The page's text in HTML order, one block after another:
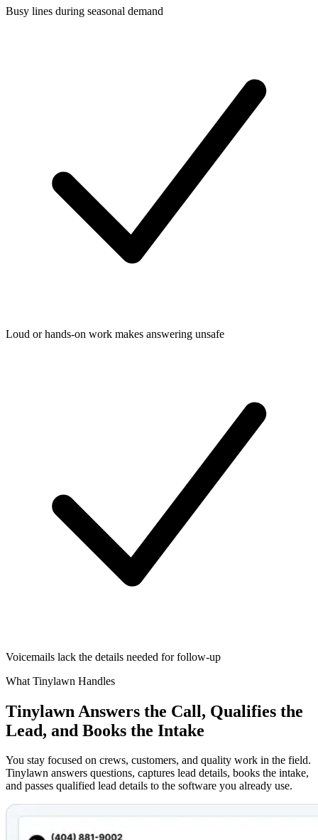
Busy lines during seasonal demand
Loud or hands-on work makes answering unsafe
Voicemails lack the details needed for follow-up
What Tinylawn Handles
Tinylawn Answers the Call, Qualifies the
Lead, and Books the Intake
You stay focused on crews, customers, and quality work in the field.
Tinylawn answers questions, captures lead details, books the intake,
and passes qualified lead details to the software you already use.